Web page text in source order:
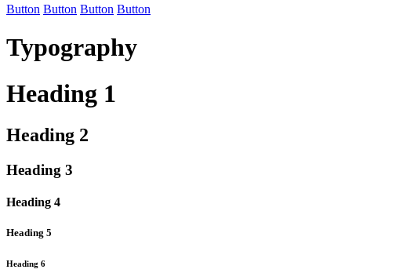
Button Button Button Button
Typography
Heading 1
Heading 2
Heading 3
Heading 4
Heading 5
Heading 6